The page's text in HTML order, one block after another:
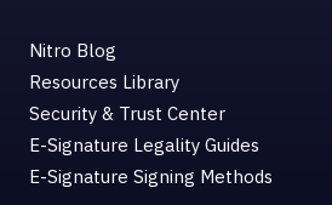
Nitro Blog
Resources Library
Security & Trust Center
E-Signature Legality Guides
E-Signature Signing Methods